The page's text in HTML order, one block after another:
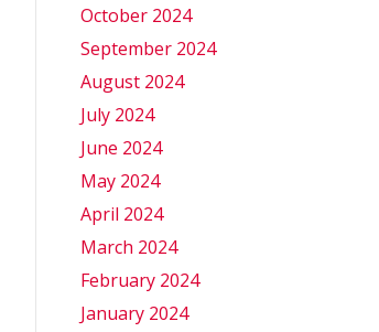
October 2024
September 2024
August 2024
July 2024
June 2024
May 2024
April 2024
March 2024
February 2024
January 2024